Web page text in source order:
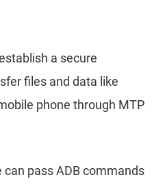
a secure
files and data like
phone through MTP
can pass ADB commands